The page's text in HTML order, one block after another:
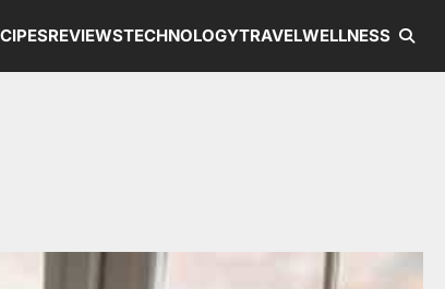
REVIEWSTECHNOLOGYTRAVELWELLNESS